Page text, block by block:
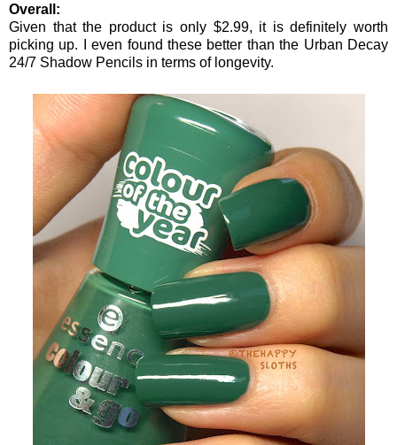
Overall:
Given that the product is only $2.99, it is definitely worth
picking up. I even found these better than the Urban Decay
24/7 Shadow Pencils in terms of longevity.